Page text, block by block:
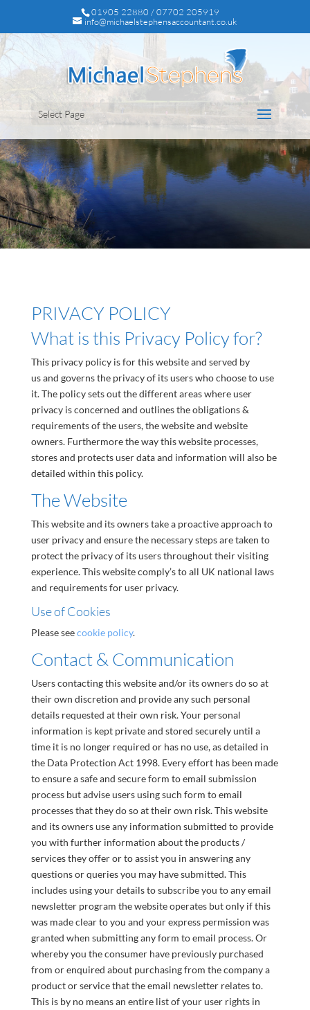
01905 22880 / 07702 205919
info@michaelstephensaccountant.co.uk
Select Page
PRIVACY POLICY
What is this Privacy Policy for?
This privacy policy is for this website and served by
us and governs the privacy of its users who choose to use
it. The policy sets out the different areas where user
privacy is concerned and outlines the obligations &
requirements of the users, the website and website
owners. Furthermore the way this website processes,
stores and protects user data and information will also be
detailed within this policy.
The Website
This website and its owners take a proactive approach to
user privacy and ensure the necessary steps are taken to
protect the privacy of its users throughout their visiting
experience. This website comply’s to all UK national laws
and requirements for user privacy.
Use of Cookies
Please seecookie policy.
Contact & Communication
Users contacting this website and/or its owners do so at
their own discretion and provide any such personal
details requested at their own risk. Your personal
information is kept private and stored securely until a
time it is no longer required or has no use, as detailed in
the Data Protection Act 1998. Every effort has been made
to ensure a safe and secure form to email submission
process but advise users using such form to email
processes that they do so at their own risk. This website
and its owners use any information submitted to provide
you with further information about the products /
services they offer or to assist you in answering any
questions or queries you may have submitted. This
includes using your details to subscribe you to any email
newsletter program the website operates but only if this
was made clear to you and your express permission was
granted when submitting any form to email process. Or
whereby you the consumer have previously purchased
from or enquired about purchasing from the company a
product or service that the email newsletter relates to.
This is by no means an entire list of your user rights in